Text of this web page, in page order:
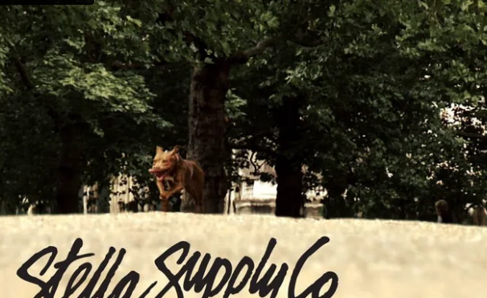
NEWS
ARTICLES
SHOP
VIDEOS
SUBSCRIBE